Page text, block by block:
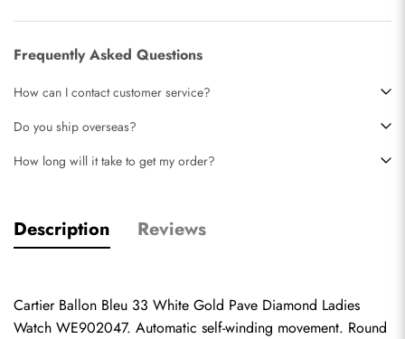
Frequently Asked Questions
How can I contact customer service?
Do you ship overseas?
How long will it take to get my order?
Description Reviews
Cartier Ballon Bleu 33 White Gold Pave Diamond Ladies
Watch WE902047. Automatic self-winding movement. Round